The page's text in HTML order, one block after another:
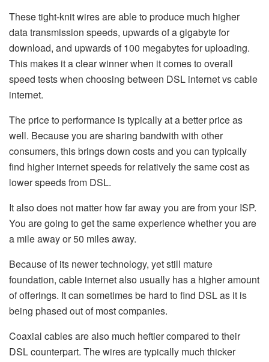
These tight-knit wires are able to produce much higher
data transmission speeds, upwards of a gigabyte for
download, and upwards of 100 megabytes for uploading.
This makes it a clear winner when it comes to overall
speed tests when choosing between DSL internet vs cable
internet.
The price to performance is typically at a better price as
well. Because you are sharing bandwith with other
consumers, this brings down costs and you can typically
find higher internet speeds for relatively the same cost as
lower speeds from DSL.
It also does not matter how far away you are from your ISP.
You are going to get the same experience whether you are
a mile away or 50 miles away.
Because of its newer technology, yet still mature
foundation, cable internet also usually has a higher amount
of offerings. It can sometimes be hard to find DSL as it is
being phased out of most companies.
Coaxial cables are also much heftier compared to their
DSL counterpart. The wires are typically much thicker